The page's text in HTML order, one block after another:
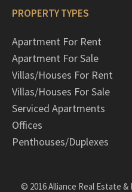
PROPERTY TYPES
Apartment For Rent
Apartment For Sale
Villas/Houses For Rent
Villas/Houses For Sale
Serviced Apartments
Offices
Penthouses/Duplexes
© 2016 Alliance Real Estate